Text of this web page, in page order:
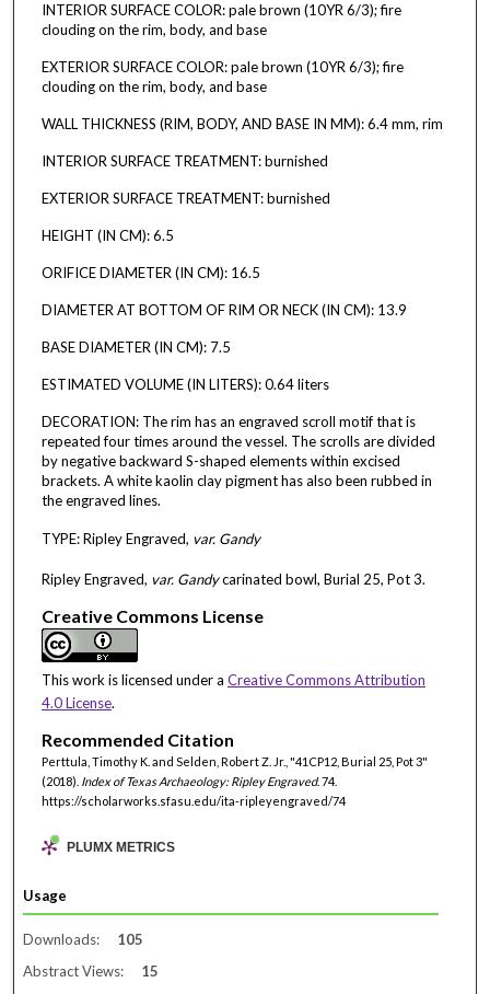
INTERIOR SURFACE COLOR: pale brown (10YR 6/3); fire
clouding on the rim, body, and base
EXTERIOR SURFACE COLOR: pale brown (10YR 6/3); fire
clouding on the rim, body, and base
WALL THICKNESS (RIM, BODY, AND BASE IN MM): 6.4 mm, rim
INTERIOR SURFACE TREATMENT: burnished
EXTERIOR SURFACE TREATMENT: burnished
HEIGHT (IN CM): 6.5
ORIFICE DIAMETER (IN CM): 16.5
DIAMETER AT BOTTOM OF RIM OR NECK (IN CM): 13.9
BASE DIAMETER (IN CM): 7.5
ESTIMATED VOLUME (IN LITERS): 0.64 liters
DECORATION: The rim has an engraved scroll motif that is
repeated four times around the vessel. The scrolls are divided
by negative backward S-shaped elements within excised
brackets. A white kaolin clay pigment has also been rubbed in
the engraved lines.
TYPE: Ripley Engraved, var. Gandy
Ripley Engraved, var. Gandycarinated bowl, Burial 25, Pot 3.
Creative Commons License
This work is licensed under a Creative Commons Attribution
4.0 License.
Recommended Citation
Perttula, Timothy K. and Selden, Robert Z. Jr., "41CP12, Burial 25, Pot 3"
(2018). Index of Texas Archaeology: Ripley Engraved. 74.
https://scholarworks.sfasu.edu/ita-ripleyengraved/74
PLUMX METRICS
Usage
Downloads:
105
Abstract Views:
15